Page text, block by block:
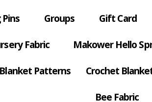
Groups Gift Card
Fabric Makower Hello
Patterns Crochet
Bee Fabric